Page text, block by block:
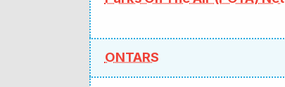
ONTARS